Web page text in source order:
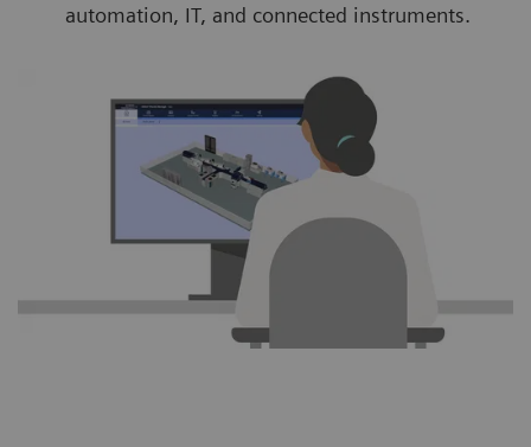
automation, IT, and connected instruments.